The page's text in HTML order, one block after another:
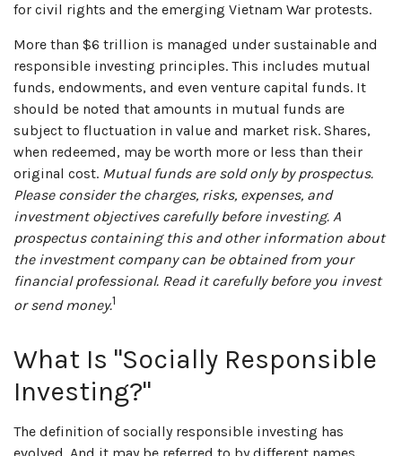
for civil rights and the emerging Vietnam War protests.
More than $6 trillion is managed under sustainable and
responsible investing principles. This includes mutual
funds, endowments, and even venture capital funds. It
should be noted that amounts in mutual funds are
subject to fluctuation in value and market risk. Shares,
when redeemed, may be worth more or less than their
original cost. Mutual funds are sold only by prospectus.
Please consider the charges, risks, expenses, and
investment objectives carefully before investing. A
prospectus containing this and other information about
the investment company can be obtained from your
financial professional. Read it carefully before you invest
or send money.1
What Is "Socially Responsible
Investing?"
The definition of socially responsible investing has